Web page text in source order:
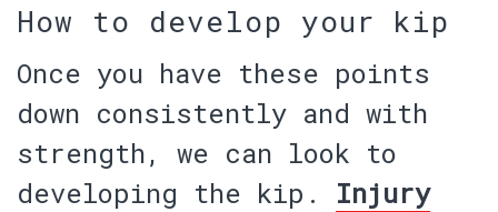
How to develop your kip
Once you have these points
down consistently and with
strength, we can look to
developing the kip. Injury